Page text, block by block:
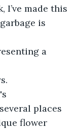
I’ve made this
is
a
places
flower